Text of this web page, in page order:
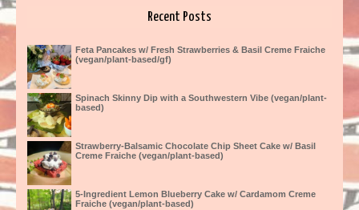
Recent Posts
Feta Pancakes w/ Fresh Strawberries & Basil Creme Fraiche
(vegan/plant-based/gf)
Spinach Skinny Dip with a Southwestern Vibe (vegan/plant-
based)
Strawberry-Balsamic Chocolate Chip Sheet Cake w/ Basil
Creme Fraiche (vegan/plant-based)
5-Ingredient Lemon Blueberry Cake w/ Cardamom Creme
Fraiche (vegan/plant-based)